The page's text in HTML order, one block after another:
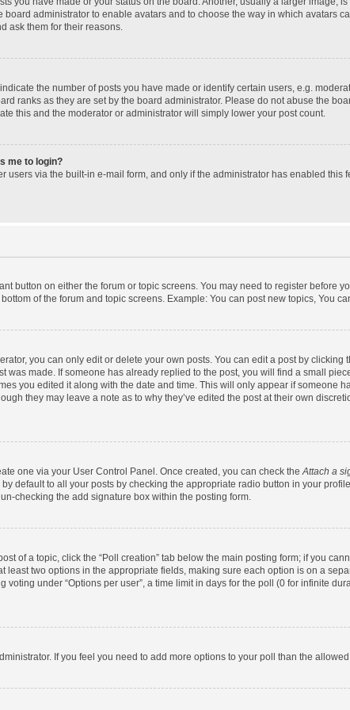
board administrator to enable avatars and to choose the way in which avatars
ask them for their reasons.
the number of posts you have made or identify certain users, e.g.
ranks as they are set by the board administrator. Please do not abuse the
this and the moderator or administrator will simply lower your post count.
me to login?
users via the built-in e-mail form, and only if the administrator has enabled this
button on either the forum or topic screens. You may need to register before
of the forum and topic screens. Example: You can post new topics, You
you can only edit or delete your own posts. You can edit a post by clicking
was made. If someone has already replied to the post, you will find a small
you edited it along with the date and time. This will only appear if someone
they may leave a note as to why they’ve edited the post at their own
one via your User Control Panel. Once created, you can check the Attach a
default to all your posts by checking the appropriate radio button in your
checking the add signature box within the posting form.
of a topic, click the “Poll creation” tab below the main posting form; if you
least two options in the appropriate fields, making sure each option is on a
voting under “Options per user”, a time limit in days for the poll (0 for infinite
If you feel you need to add more options to your poll than the